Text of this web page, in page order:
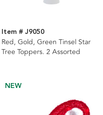
Item # J9050
Red, Gold, Green Tinsel Star
Tree Toppers. 2 Assorted
NEW